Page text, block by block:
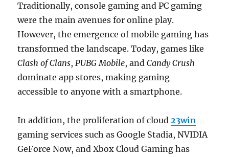
Traditionally, console gaming and PC gaming
were the main avenues for online play.
However, the emergence of mobile gaming has
transformed the landscape. Today, games like
Clash of Clans,PUBG Mobile, andCandy Crush
dominate app stores, making gaming
accessible to anyone with a smartphone.
In addition, the proliferation of cloud23win
gaming services such as Google Stadia, NVIDIA
GeForce Now, and Xbox Cloud Gaming has